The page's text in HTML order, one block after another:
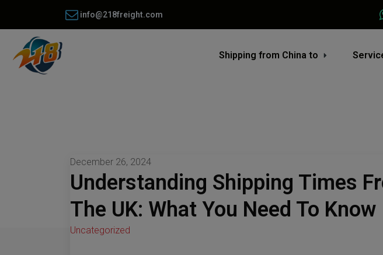
info@218freight.com
Shipping from China to
December 26, 2024
Understanding Shipping Times
The UK: What You Need To Know
Uncategorized